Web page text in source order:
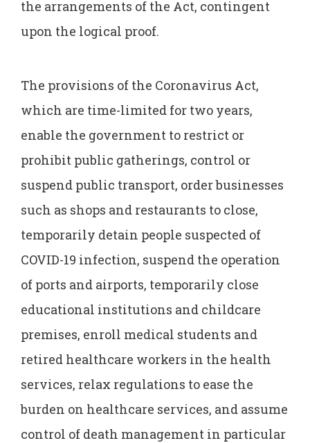
the arrangements of the Act, contingent
upon the logical proof.
The provisions of the Coronavirus Act,
which are time-limited for two years,
enable the government to restrict or
prohibit public gatherings, control or
suspend public transport, order businesses
such as shops and restaurants to close,
temporarily detain people suspected of
COVID-19 infection, suspend the operation
of ports and airports, temporarily close
educational institutions and childcare
premises, enroll medical students and
retired healthcare workers in the health
services, relax regulations to ease the
burden on healthcare services, and assume
control of death management in particular